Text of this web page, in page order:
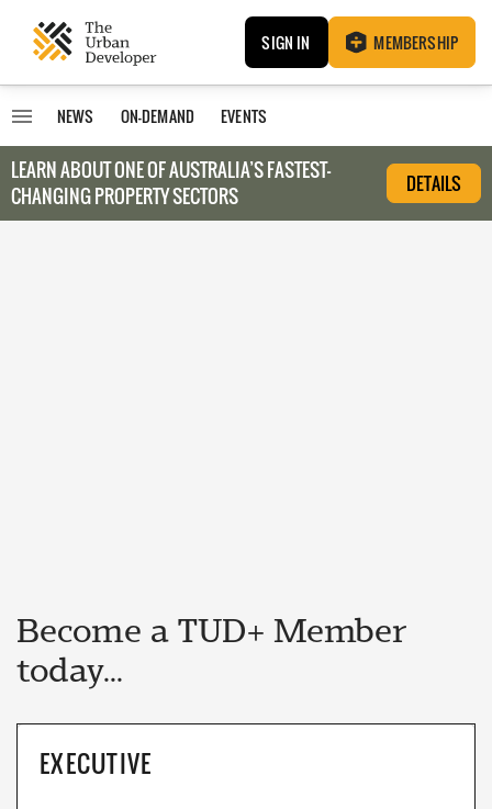
SIGN IN MEMBERSHIP
NEWS ON-DEMAND EVENTS
LEARN ABOUT ONE OF AUSTRALIA’S FASTEST-
CHANGING PROPERTY SECTORS
DETAILS
Become a TUD+ Member
today...
EXECUTIVE